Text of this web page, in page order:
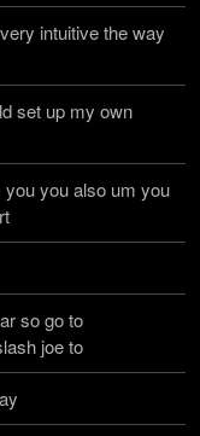
intuitive the way
set up my own
you also um you
so go to
joe to